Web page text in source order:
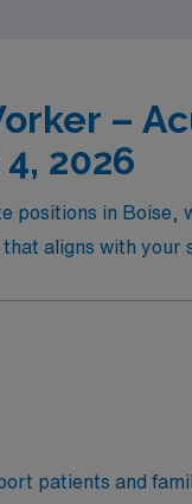
–
2026
in Boise,
aligns with your
patients and